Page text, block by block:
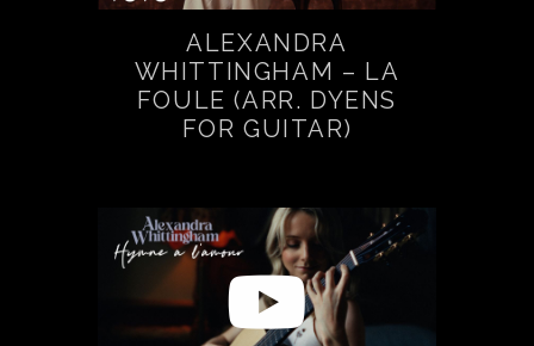
ALEXANDRA
WHITTINGHAM – LA
FOULE (ARR. DYENS
FOR GUITAR)